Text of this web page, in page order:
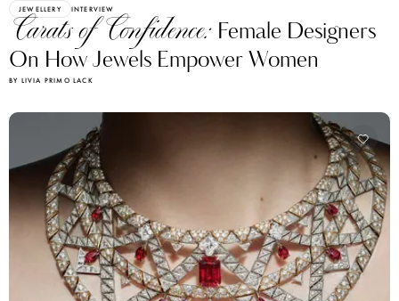
JEWELLERY INTERVIEW
Carats of Confidence: Female Designers
On How Jewels Empower Women
BY LIVIA PRIMO LACK